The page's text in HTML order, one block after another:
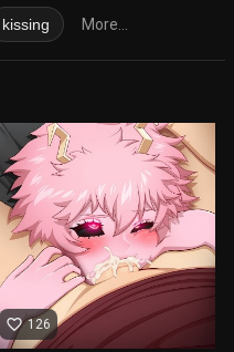
kissing More...
favorite_border 126